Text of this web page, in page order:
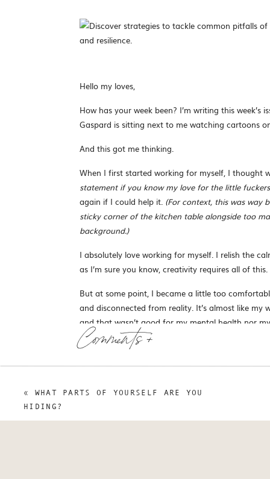
Hello my loves,
How has your week been? I’m writing this week’s
Gaspard is sitting next to me watching cartoons
And this got me thinking.
When I first started working for myself, I thought
statement if you know my love for the little fuckers
again if I could help it. (For context, this was way
sticky corner of the kitchen table alongside too
background.)
I absolutely love working for myself. I relish the
as I’m sure you know, creativity requires all of this.
But at some point, I became a little too
and disconnected from reality. It’s almost like
and that wasn’t good for my mental health nor
All my work was taking place from behind a
happened through a screen, I was working with
Comments +
« WHAT PARTS OF YOURSELF ARE YOU
HIDING?